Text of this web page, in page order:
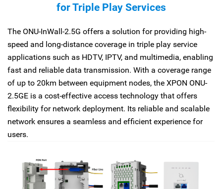
for Triple Play Services
The ONU-InWall-2.5G offers a solution for providing high-
speed and long-distance coverage in triple play service
applications such as HDTV, IPTV, and multimedia, enabling
fast and reliable data transmission. With a coverage range
of up to 20km between equipment nodes, the XPON ONU-
2.5GE is a cost-effective access technology that offers
flexibility for network deployment. Its reliable and scalable
network ensures a seamless and efficient experience for
users.